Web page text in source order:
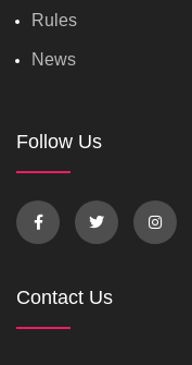
Rules
News
Follow Us
Contact Us